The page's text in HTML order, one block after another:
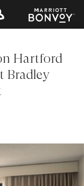
Hartford
Bradley